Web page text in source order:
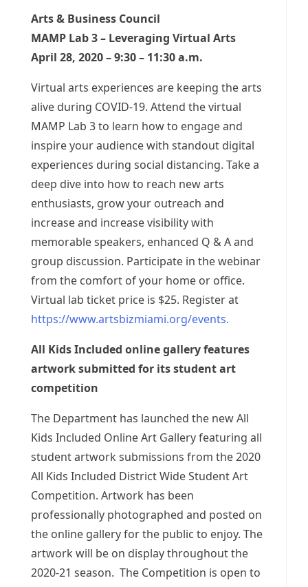
Arts & Business Council
MAMP Lab 3 – Leveraging Virtual Arts
April 28, 2020 – 9:30 – 11:30 a.m.
Virtual arts experiences are keeping the arts
alive during COVID-19. Attend the virtual
MAMP Lab 3 to learn how to engage and
inspire your audience with standout digital
experiences during social distancing. Take a
deep dive into how to reach new arts
enthusiasts, grow your outreach and
increase and increase visibility with
memorable speakers, enhanced Q & A and
group discussion. Participate in the webinar
from the comfort of your home or office.
Virtual lab ticket price is $25. Register at
https://www.artsbizmiami.org/events.
All Kids Included online gallery features
artwork submitted for its student art
competition
The Department has launched the new All
Kids Included Online Art Gallery featuring all
student artwork submissions from the 2020
All Kids Included District Wide Student Art
Competition. Artwork has been
professionally photographed and posted on
the online gallery for the public to enjoy. The
artwork will be on display throughout the
2020-21 season. The Competition is open to